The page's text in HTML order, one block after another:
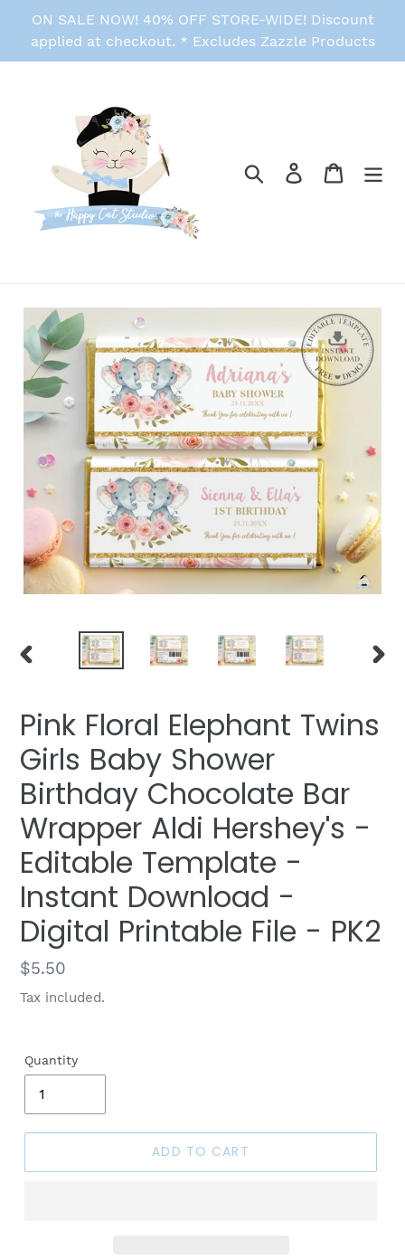
content
ON SALE NOW! 40% OFF STORE-WIDE! Discount
applied at checkout. * Excludes Zazzle Products
Search Log in Cart
PREVIOUS
Pink Floral Elephant Twins
Girls Baby Shower
Birthday Chocolate Bar
Wrapper Aldi Hershey's -
Editable Template -
Instant Download -
Digital Printable File - PK2
Regular
price
$5.50
Tax included.
Quantity
ADD TO CART